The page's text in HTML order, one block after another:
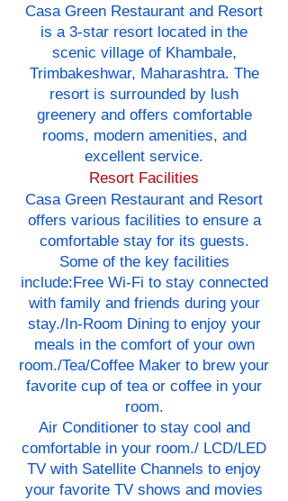
Casa Green Restaurant and Resort
is a 3-star resort located in the
scenic village of Khambale,
Trimbakeshwar, Maharashtra. The
resort is surrounded by lush
greenery and offers comfortable
rooms, modern amenities, and
excellent service.
Resort Facilities
Casa Green Restaurant and Resort
offers various facilities to ensure a
comfortable stay for its guests.
Some of the key facilities
include:Free Wi-Fi to stay connected
with family and friends during your
stay./In-Room Dining to enjoy your
meals in the comfort of your own
room./Tea/Coffee Maker to brew your
favorite cup of tea or coffee in your
room.
Air Conditioner to stay cool and
comfortable in your room./ LCD/LED
TV with Satellite Channels to enjoy
your favorite TV shows and movies